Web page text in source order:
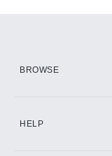
BROWSE
HELP